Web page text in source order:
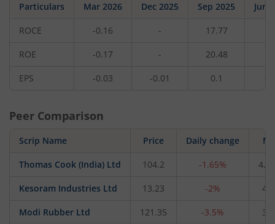
Particulars Mar 2026 Dec 2025 Sep 2025 Jun
ROCE -0.16 - 17.77
ROE -0.17 - 20.48
EPS -0.03 -0.01 0.1
Peer Comparison
Scrip Name Price Daily change M
Thomas Cook (India) Ltd 104.2 -1.65%
Kesoram Industries Ltd 13.23 -2%
Modi Rubber Ltd 121.35 -3.5%